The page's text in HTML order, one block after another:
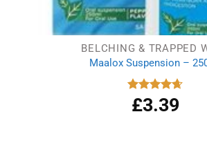
BELCHING & TRAPPED
Maalox Suspension –
Rated 4.67
out of 5
£3.39